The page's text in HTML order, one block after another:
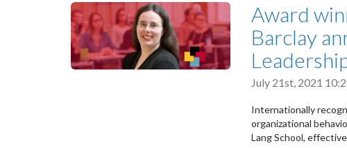
Award
Barclay
July 21st, 2021
Internationally
organizational
Lang School,